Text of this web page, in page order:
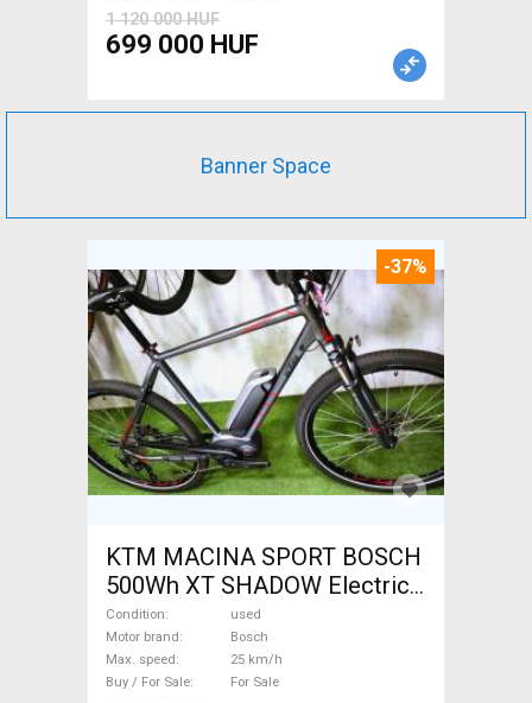
1 120 000 HUF
699 000 HUF
Banner Space
-37%
KTM MACINA SPORT BOSCH
500Wh XT SHADOW Electric
Trekking/cross 25 km/h
Bosch used For Sale
Condition
used
Motor brand
Bosch
Max. speed
25 km/h
Buy / For Sale
For Sale